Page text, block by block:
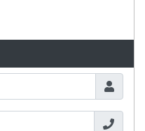
team has specialised
experience to help
solution for your
737 998